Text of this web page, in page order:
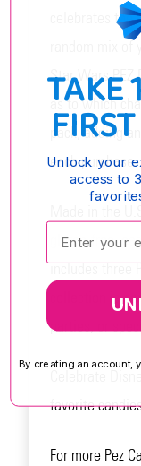
celebrates
random mix
Star Wars PEZ
as to which
pack, adding
each purchase.
gluten-free,
includes three
collection is
parties, or
Celebrate
favorite
For more Pez
TAKE
Unlock your
access to
Enter your
By creating an account,